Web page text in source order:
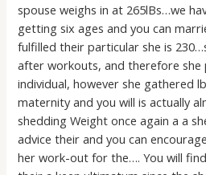
spouse weighs in at 265lBs…we
getting six ages and you can
fulfilled their particular she is
after workouts, and therefore
individual, however she gathered
maternity and you will is actually
shedding Weight once again a a
advice their and you can
her work-out for the…. You will